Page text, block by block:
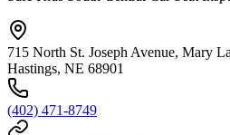
715 North St. Joseph Avenue, Mary
Hastings, NE 68901
(402) 471-8749